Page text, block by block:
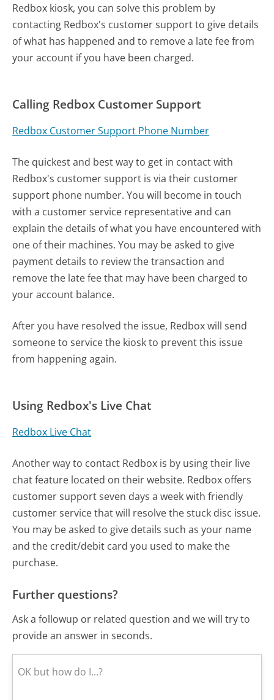
Redbox kiosk, you can solve this problem by
contacting Redbox's customer support to give details
of what has happened and to remove a late fee from
your account if you have been charged.
Calling Redbox Customer Support
Redbox Customer Support Phone Number
The quickest and best way to get in contact with
Redbox's customer support is via their customer
support phone number. You will become in touch
with a customer service representative and can
explain the details of what you have encountered with
one of their machines. You may be asked to give
payment details to review the transaction and
remove the late fee that may have been charged to
your account balance.
After you have resolved the issue, Redbox will send
someone to service the kiosk to prevent this issue
from happening again.
Using Redbox's Live Chat
Redbox Live Chat
Another way to contact Redbox is by using their live
chat feature located on their website. Redbox offers
customer support seven days a week with friendly
customer service that will resolve the stuck disc issue.
You may be asked to give details such as your name
and the credit/debit card you used to make the
purchase.
Further questions?
Ask a followup or related question and we will try to
provide an answer in seconds.